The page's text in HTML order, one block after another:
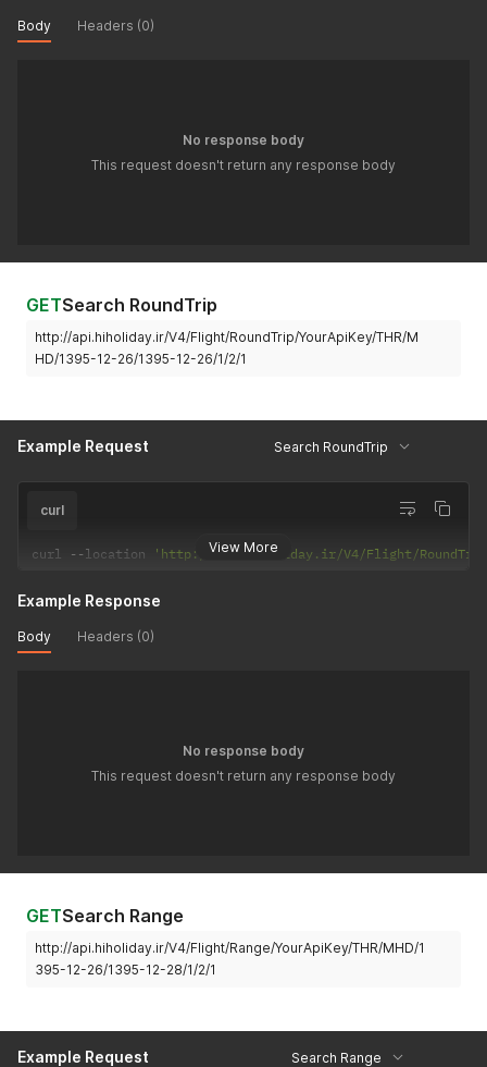
Body Headers (0)
No response body
This request doesn't return any response body
GETSearch RoundTrip
http://api.hiholiday.ir/V4/Flight/RoundTrip/YourApiKey/THR/M
HD/1395-12-26/1395-12-26/1/2/1
Example Request Search RoundTrip
View More
curl
curl --location 'http://api.hiholiday.ir/V4/Flight/RoundTrip/
Example Response
Body Headers (0)
No response body
This request doesn't return any response body
GETSearch Range
http://api.hiholiday.ir/V4/Flight/Range/YourApiKey/THR/MHD/1
395-12-26/1395-12-28/1/2/1
Example Request Search Range